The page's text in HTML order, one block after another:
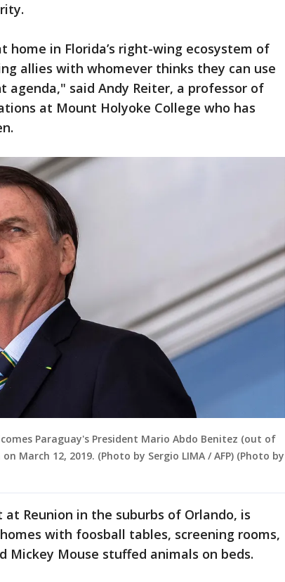
in Florida’s right-wing ecosystem of
allies with whomever thinks they can use
said Andy Reiter, a professor of
at Mount Holyoke College who has
Paraguay's President Mario Abdo Benitez (out of
March 12, 2019. (Photo by Sergio LIMA / AFP) (Photo by
at Reunion in the suburbs of Orlando, is
with foosball tables, screening rooms,
Mickey Mouse stuffed animals on beds.